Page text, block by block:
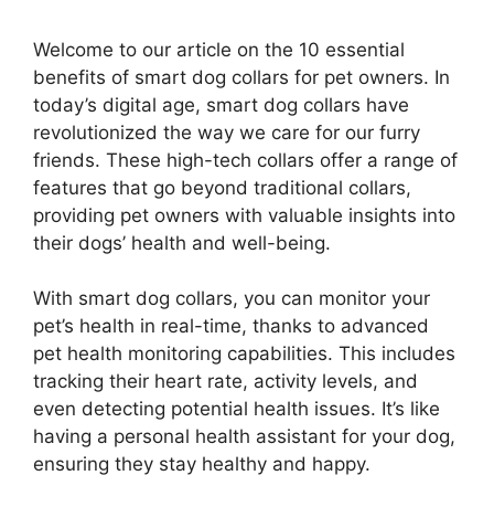
Welcome to our article on the 10 essential
benefits of smart dog collars for pet owners. In
today’s digital age, smart dog collars have
revolutionized the way we care for our furry
friends. These high-tech collars offer a range of
features that go beyond traditional collars,
providing pet owners with valuable insights into
their dogs’ health and well-being.
With smart dog collars, you can monitor your
pet’s health in real-time, thanks to advanced
pet health monitoring capabilities. This includes
tracking their heart rate, activity levels, and
even detecting potential health issues. It’s like
having a personal health assistant for your dog,
ensuring they stay healthy and happy.